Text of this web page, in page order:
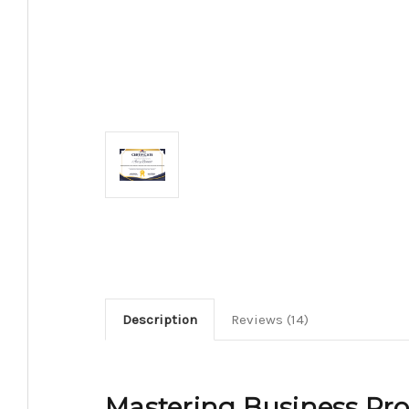
Description Reviews (14)